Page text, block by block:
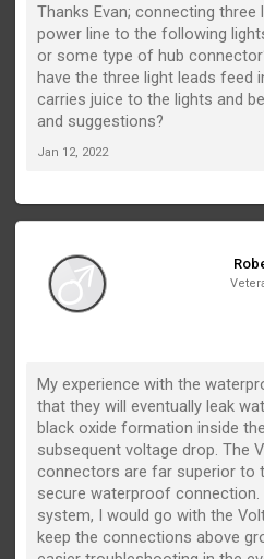
Thanks Evan; connecting
power line to the following
or some type of hub
have the three light leads feed
carries juice to the lights and
and suggestions?
Jan 12, 2022
My experience with the
that they will eventually leak
black oxide formation inside
subsequent voltage drop. The
connectors are far superior to
secure waterproof
system, I would go with the
keep the connections above